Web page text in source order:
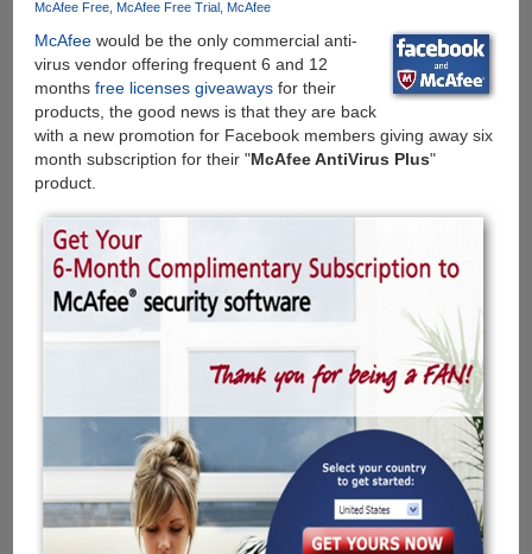
McAfee Free McAfee Free Trial McAfee
McAfeewould be the only commercial anti-
virus vendor offering frequent 6 and 12
months free licenses giveawaysfor their
products, the good news is that they are back
with a new promotion for Facebook members giving away six
month subscription for their "McAfee AntiVirus Plus"
product.